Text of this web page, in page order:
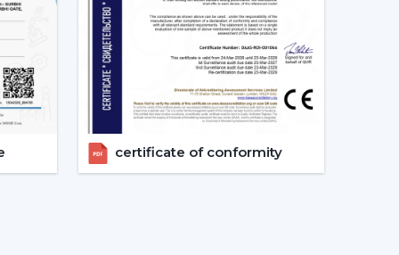
the major features of advanced smart ceiling
fans by using:
convenient and enables the user to control
certificate of conformity